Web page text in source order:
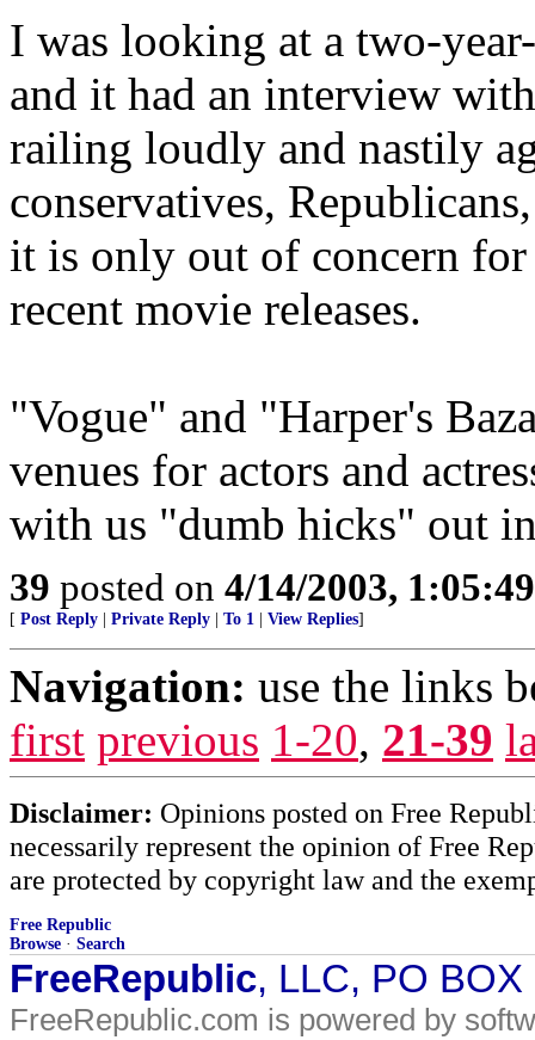
I was looking at a two-
and it had an interview
railing loudly and nastily
conservatives,
it is only out of concern
recent movie releases.
"Vogue" and "Harper's
venues for actors and
with us "dumb hicks" out
39 posted on 4/14/2003,
[ Post Reply Private Reply To 1 View Replies]
Navigation: use the links
first previous 1-20, 21-39
Disclaimer: Opinions posted on Free
necessarily represent the opinion of Free
are protected by copyright law and the
Free Republic
Browse · Search
FreeRepublic, LLC, PO
FreeRepublic.com is powered by